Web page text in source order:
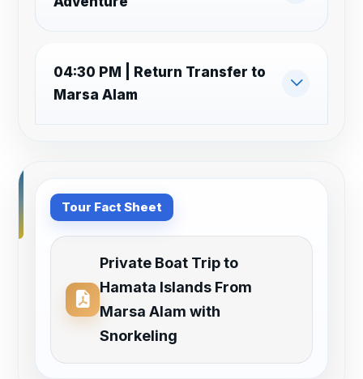
04:30 PM | Return Transfer to
Marsa Alam
Tour Fact Sheet
Private Boat Trip to
Hamata Islands From
Marsa Alam with
Snorkeling